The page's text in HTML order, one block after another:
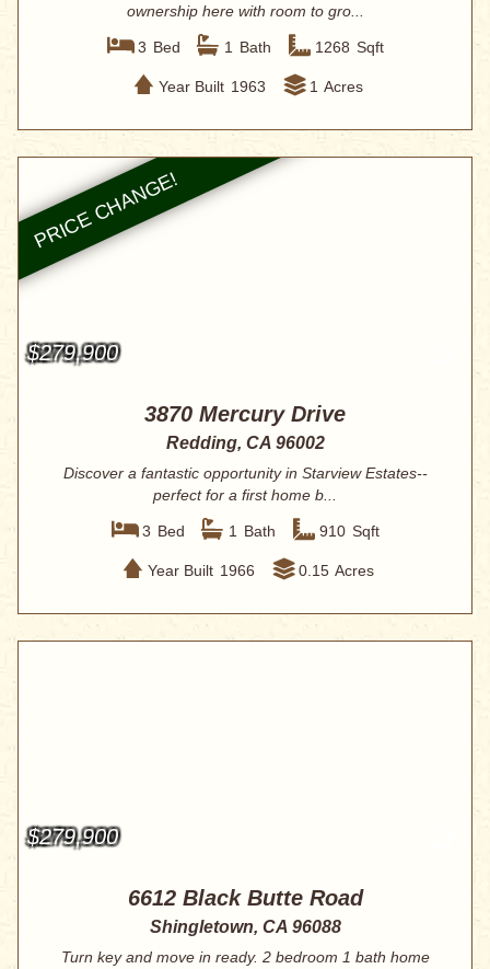
ownership here with room to gro...
3 Bed 1 Bath 1268 Sqft
Year Built 1963 1 Acres
$279,900
3870 Mercury Drive
Redding, CA 96002
Discover a fantastic opportunity in Starview Estates--
perfect for a first home b...
3 Bed 1 Bath 910 Sqft
Year Built 1966 0.15 Acres
$279,900
6612 Black Butte Road
Shingletown, CA 96088
Turn key and move in ready. 2 bedroom 1 bath home